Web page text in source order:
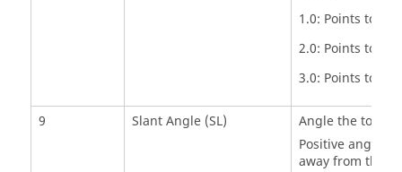
1.0: Points to
2.0: Points to
3.0: Points to
9 Slant Angle (SL)
Angle the tooth
Positive angle if
away from the